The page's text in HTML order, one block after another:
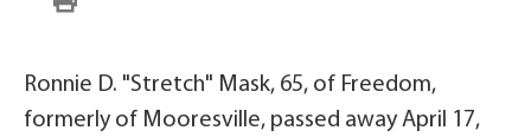
Ronnie D. "Stretch" Mask, 65, of Freedom,
formerly of Mooresville, passed away April 17,